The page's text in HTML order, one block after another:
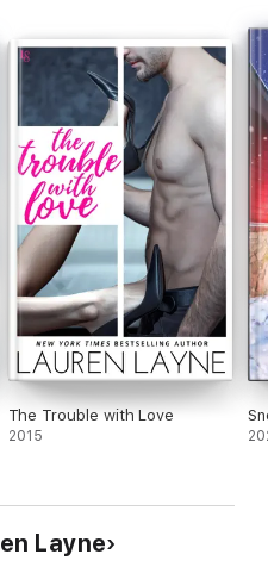
The Trouble with Love
2015
Layne